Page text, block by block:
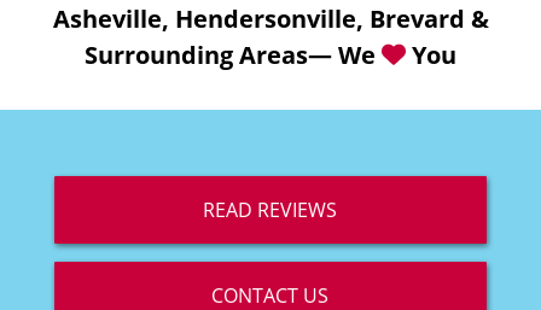
Asheville, Hendersonville, Brevard &
Surrounding Areas— We
You
READ REVIEWS
CONTACT US